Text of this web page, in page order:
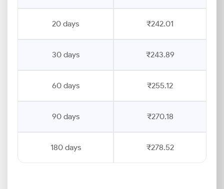
20 days ₹242.01
30 days ₹243.89
60 days ₹255.12
90 days ₹270.18
180 days ₹278.52